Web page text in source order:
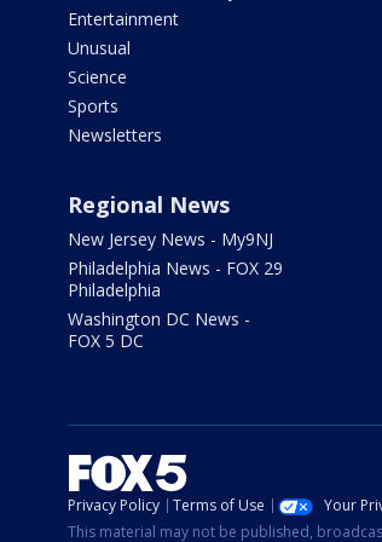
Entertainment
Unusual
Science
Sports
Newsletters
Regional News
New Jersey News - My9NJ
Philadelphia News - FOX 29
Philadelphia
Washington DC News -
FOX 5 DC
Privacy Policy Terms of Use Your
This material may not be published,